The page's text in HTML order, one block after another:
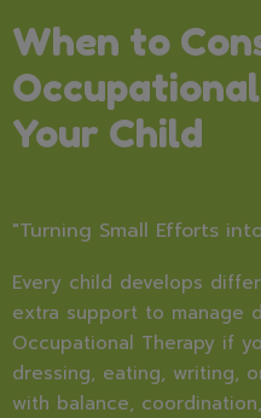
When to
Your Child
"Turning Small Efforts
Every child develops
extra support to manage
Occupational Therapy if
dressing, eating, writing,
with balance,